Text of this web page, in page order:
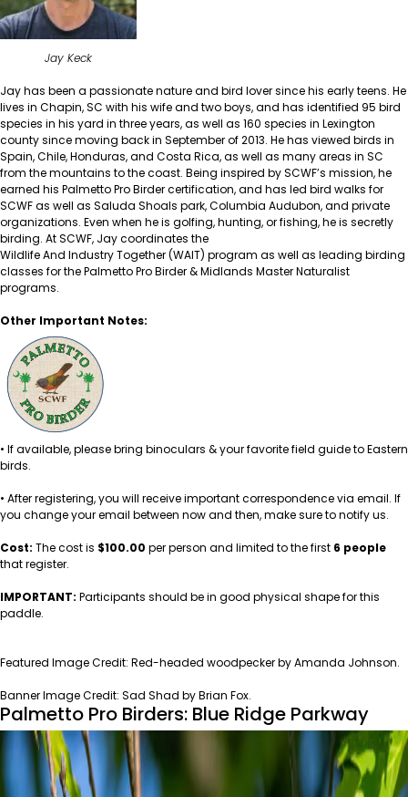
Jay Keck
Jay has been a passionate nature and bird lover since his early teens. He
lives in Chapin, SC with his wife and two boys, and has identified 95 bird
species in his yard in three years, as well as 160 species in Lexington
county since moving back in September of 2013. He has viewed birds in
Spain, Chile, Honduras, and Costa Rica, as well as many areas in SC
from the mountains to the coast. Being inspired by SCWF’s mission, he
earned his Palmetto Pro Birder certification, and has led bird walks for
SCWF as well as Saluda Shoals park, Columbia Audubon, and private
organizations. Even when he is golfing, hunting, or fishing, he is secretly
birding. At SCWF, Jay coordinates the
Wildlife And Industry Together (WAIT) program as well as leading birding
classes for thePalmetto Pro Birder&Midlands Master Naturalist
programs.
Other Important Notes:
• If available, please bring binoculars & your favorite field guide to Eastern
birds.
• After registering, you will receive important correspondence via email. If
you change your email between now and then, make sure to notify us.
Cost: The cost is $100.00 per person and limited to the first 6 people
that register.
IMPORTANT: Participants should be in good physical shape for this
paddle.
Featured Image Credit: Red-headed woodpecker by Amanda Johnson.
Banner Image Credit: Sad Shad by Brian Fox.
Palmetto Pro Birders: Blue Ridge Parkway